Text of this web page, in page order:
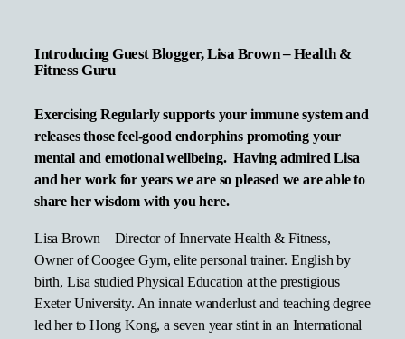
Introducing Guest Blogger, Lisa Brown – Health &
Fitness Guru
Exercising Regularly supports your immune system and
releases those feel-good endorphins promoting your
mental and emotional wellbeing. Having admired Lisa
and her work for years we are so pleased we are able to
share her wisdom with you here.
Lisa Brown – Director of Innervate Health & Fitness,
Owner of Coogee Gym, elite personal trainer. English by
birth, Lisa studied Physical Education at the prestigious
Exeter University. An innate wanderlust and teaching degree
led her to Hong Kong, a seven year stint in an International